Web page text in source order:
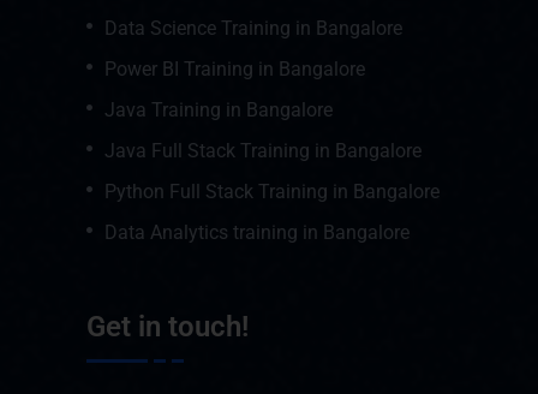
Data Science Training in Bangalore
Power BI Training in Bangalore
Java Training in Bangalore
Java Full Stack Training in Bangalore
Python Full Stack Training in Bangalore
Data Analytics training in Bangalore
Get in touch!